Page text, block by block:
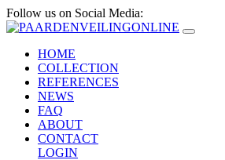
Follow us on Social Media:
HOME
COLLECTION
REFERENCES
NEWS
FAQ
ABOUT
CONTACT
LOGIN